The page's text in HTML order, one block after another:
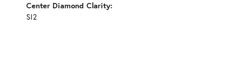
Center Diamond Clarity:
SI2